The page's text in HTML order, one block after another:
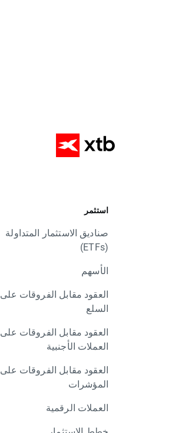
استثمر
صناديق الاستثمار المتداولة
(ETFs)
الأسهم
العقود مقابل الفروقات على
السلع
العقود مقابل الفروقات على
العملات الأجنبية
العقود مقابل الفروقات على
المؤشرات
العملات الرقمية